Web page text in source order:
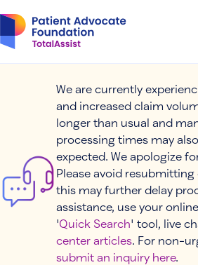
to
content
We are currently
and increased claim
longer than usual and
processing times may
expected. We apologize
Please avoid
this may further delay
assistance, use your
'Quick Search' tool, live
center articles. For non-
submit an inquiry here.